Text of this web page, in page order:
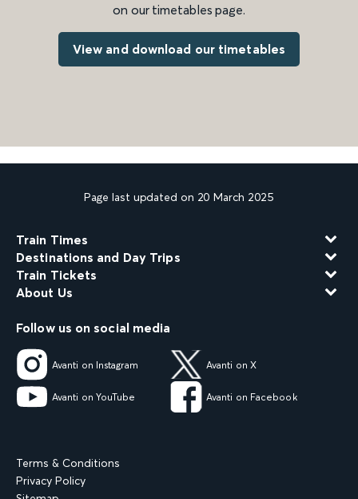
on our timetables page.
View and download our timetables
Page last updated on 20 March 2025
Train Times
Destinations and Day Trips
Train Tickets
About Us
Follow us on social media
Avanti on Instagram Avanti on X
Avanti on YouTube Avanti on Facebook
Terms & Conditions
Privacy Policy